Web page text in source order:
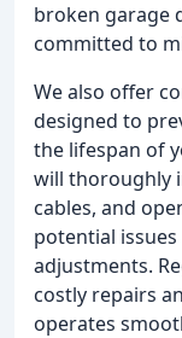
broken garage
committed to
We also offer
designed to
the lifespan of
will thoroughly
cables, and
potential
adjustments.
costly repairs
operates